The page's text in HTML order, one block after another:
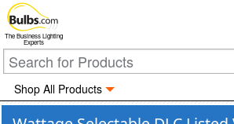
The Business Lighting
Experts
Shop All Products